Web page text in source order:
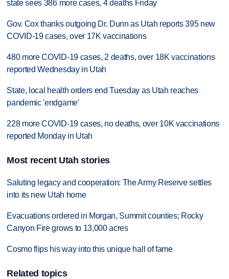
state sees 386 more cases, 4 deaths Friday
Gov. Cox thanks outgoing Dr. Dunn as Utah reports 395 new
COVID-19 cases, over 17K vaccinations
480 more COVID-19 cases, 2 deaths, over 18K vaccinations
reported Wednesday in Utah
State, local health orders end Tuesday as Utah reaches
pandemic 'endgame'
228 more COVID-19 cases, no deaths, over 10K vaccinations
reported Monday in Utah
Most recent Utah stories
Saluting legacy and cooperation: The Army Reserve settles
into its new Utah home
Evacuations ordered in Morgan, Summit counties; Rocky
Canyon Fire grows to 13,000 acres
Cosmo flips his way into this unique hall of fame
Related topics